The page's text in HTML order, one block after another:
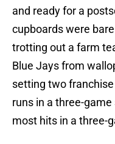
and ready for a
cupboards were
trotting out a farm
Blue Jays from
setting two
runs in a three-
most hits in a three-